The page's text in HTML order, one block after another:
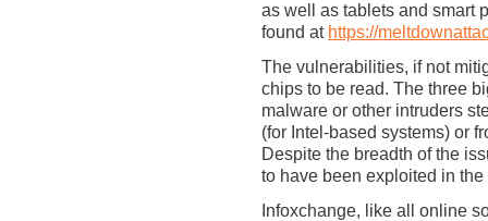
as well as tablets and smart
found at https://
The vulnerabilities, if not
chips to be read. The three
malware or other intruders
(for Intel-based systems) or
Despite the breadth of the
to have been exploited in the
Infoxchange, like all online